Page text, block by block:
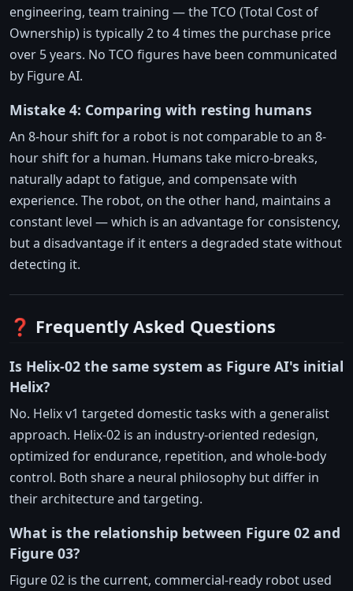
engineering, team training — the TCO (Total Cost of
Ownership) is typically 2 to 4 times the purchase price
over 5 years. No TCO figures have been communicated
by Figure AI.
Mistake 4: Comparing with resting humans
An 8-hour shift for a robot is not comparable to an 8-
hour shift for a human. Humans take micro-breaks,
naturally adapt to fatigue, and compensate with
experience. The robot, on the other hand, maintains a
constant level — which is an advantage for consistency,
but a disadvantage if it enters a degraded state without
detecting it.
❓ Frequently Asked Questions
Is Helix-02 the same system as Figure AI's initial
Helix?
No. Helix v1 targeted domestic tasks with a generalist
approach. Helix-02 is an industry-oriented redesign,
optimized for endurance, repetition, and whole-body
control. Both share a neural philosophy but differ in
their architecture and targeting.
What is the relationship between Figure 02 and
Figure 03?
Figure 02 is the current, commercial-ready robot used